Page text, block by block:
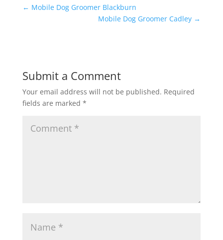
← Mobile Dog Groomer Blackburn
Mobile Dog Groomer Cadley →
Submit a Comment
Your email address will not be published. Required
fields are marked *